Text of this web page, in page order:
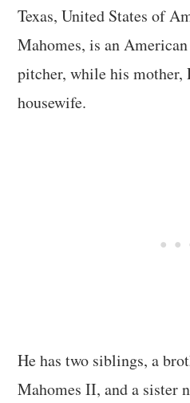
Texas, United States of
Mahomes, is an
pitcher, while his mother,
housewife.
He has two siblings, a
Mahomes II, and a sister